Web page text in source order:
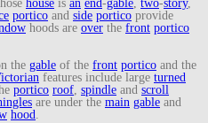
house is an end-gable, two-story,
portico and side portico provide
hoods are over the front portico
the gable of the front portico and the
features include large turned
portico roof, spindle and scroll
are under the main gable and
hood.